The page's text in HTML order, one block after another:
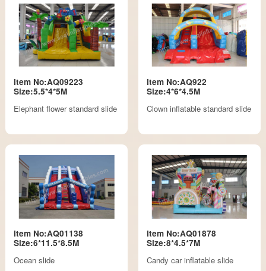
Item No:AQ09223
Size:5.5*4*5M
Elephant flower standard slide
Item No:AQ922
Size:4*6*4.5M
Clown inflatable standard slide
Item No:AQ01138
Size:6*11.5*8.5M
Ocean slide
Item No:AQ01878
Size:8*4.5*7M
Candy car inflatable slide